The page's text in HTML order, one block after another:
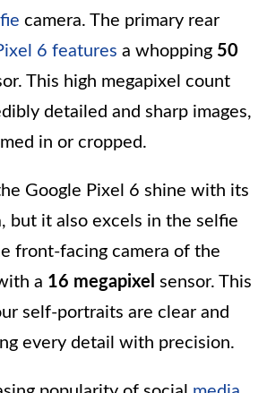
camera. The primary rear
6 features a whopping 50
This high megapixel count
detailed and sharp images,
in or cropped.
Google Pixel 6 shine with its
but it also excels in the selfie
front-facing camera of the
a 16 megapixel sensor. This
self-portraits are clear and
every detail with precision.